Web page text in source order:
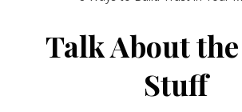
Talk About
Stuff